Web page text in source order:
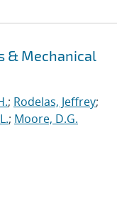
& Mechanical
; Rodelas, Jeffrey;
; Moore, D.G.